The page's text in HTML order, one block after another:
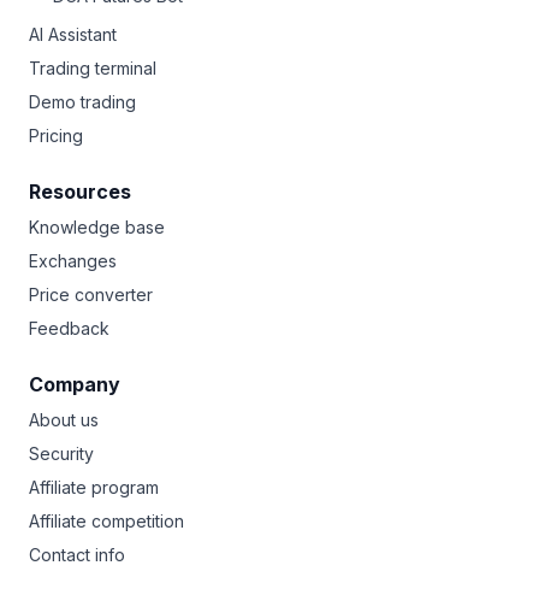
AI Assistant
Trading terminal
Demo trading
Pricing
Resources
Knowledge base
Exchanges
Price converter
Feedback
Company
About us
Security
Affiliate program
Affiliate competition
Contact info